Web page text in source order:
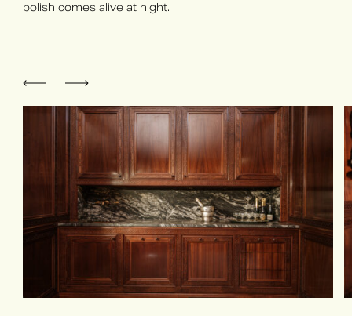
polish comes alive at night.